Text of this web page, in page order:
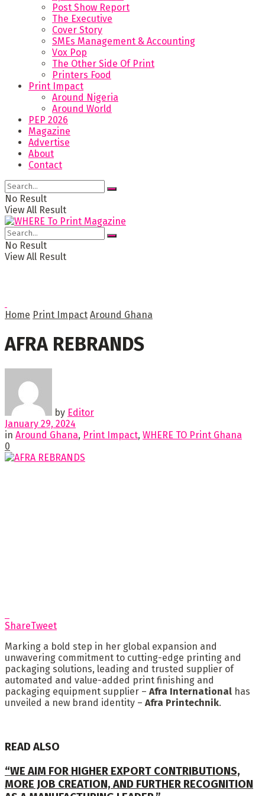
Post Show Report
The Executive
Cover Story
SMEs Management & Accounting
Vox Pop
The Other Side Of Print
Printers Food
Print Impact
Around Nigeria
Around World
PEP 2026
Magazine
Advertise
About
Contact
No Result
View All Result
No Result
View All Result
Home Print Impact Around Ghana
AFRA REBRANDS
by Editor
January 29, 2024
in Around Ghana, Print Impact, WHERE TO Print Ghana
0
ShareTweet
Marking a bold step in her global expansion and
unwavering commitment to cutting-edge printing and
packaging solutions, leading and trusted supplier of
automated and value-added print finishing and
packaging equipment supplier – Afra International has
unveiled a new brand identity – Afra Printechnik.
READ ALSO
“WE AIM FOR HIGHER EXPORT CONTRIBUTIONS,
MORE JOB CREATION, AND FURTHER RECOGNITION